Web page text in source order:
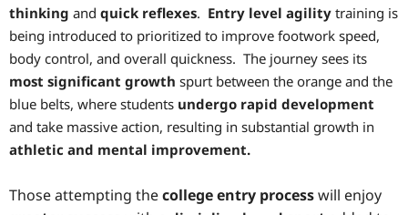
thinking and quick reflexes. Entry level agility training is
being introduced to prioritized to improve footwork speed,
body control, and overall quickness. The journey sees its
most significant growth spurt between the orange and the
blue belts, where students undergo rapid development
and take massive action, resulting in substantial growth in
athletic and mental improvement.
Those attempting thecollege entry processwill enjoy